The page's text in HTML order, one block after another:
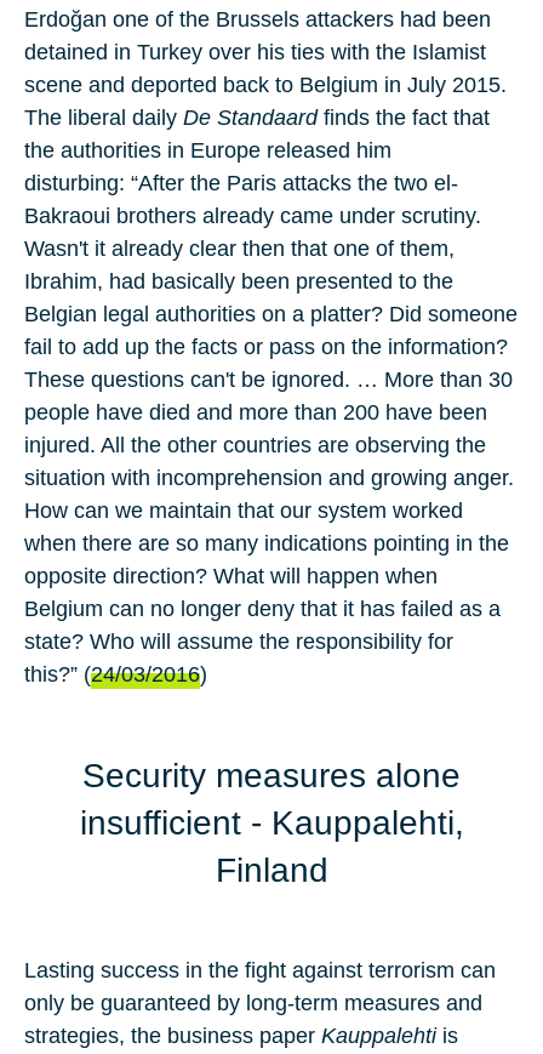
Erdoğan one of the Brussels attackers had been
detained in Turkey over his ties with the Islamist
scene and deported back to Belgium in July 2015.
The liberal daily De Standaardfinds the fact that
the authorities in Europe released him
disturbing: “After the Paris attacks the two el-
Bakraoui brothers already came under scrutiny.
Wasn't it already clear then that one of them,
Ibrahim, had basically been presented to the
Belgian legal authorities on a platter? Did someone
fail to add up the facts or pass on the information?
These questions can't be ignored. … More than 30
people have died and more than 200 have been
injured. All the other countries are observing the
situation with incomprehension and growing anger.
How can we maintain that our system worked
when there are so many indications pointing in the
opposite direction? What will happen when
Belgium can no longer deny that it has failed as a
state? Who will assume the responsibility for
this?” (24/03/2016)
Security measures alone
insufficient - Kauppalehti,
Finland
Lasting success in the fight against terrorism can
only be guaranteed by long-term measures and
strategies, the business paper Kauppalehtiis